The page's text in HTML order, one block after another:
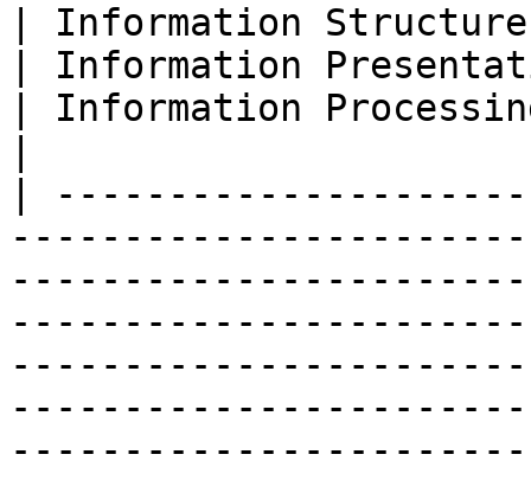
| Information Structure
| Information
| Information
|